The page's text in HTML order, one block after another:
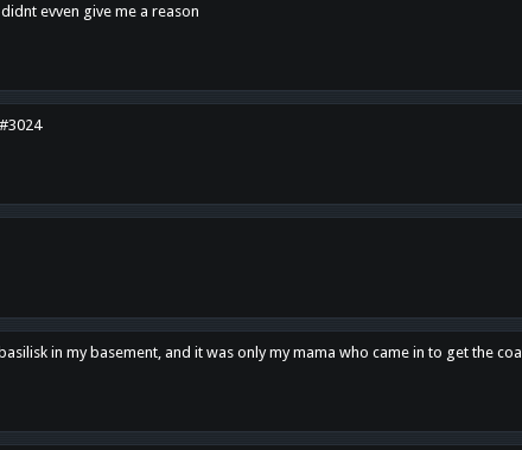
evven give me a reason
in my basement, and it was only my mama who came in to get the coal